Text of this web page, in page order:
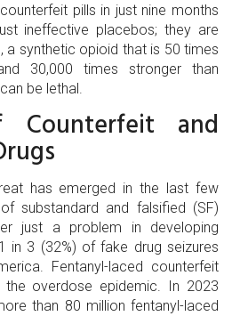
pills in just nine months
ineffective placebos; they are
a synthetic opioid that is 50 times
30,000 times stronger than
be lethal.
and
has emerged in the last few
substandard and falsified (SF)
just a problem in developing
in 3 (32%) of fake drug seizures
Fentanyl-laced counterfeit
the overdose epidemic. In 2023
than 80 million fentanyl-laced